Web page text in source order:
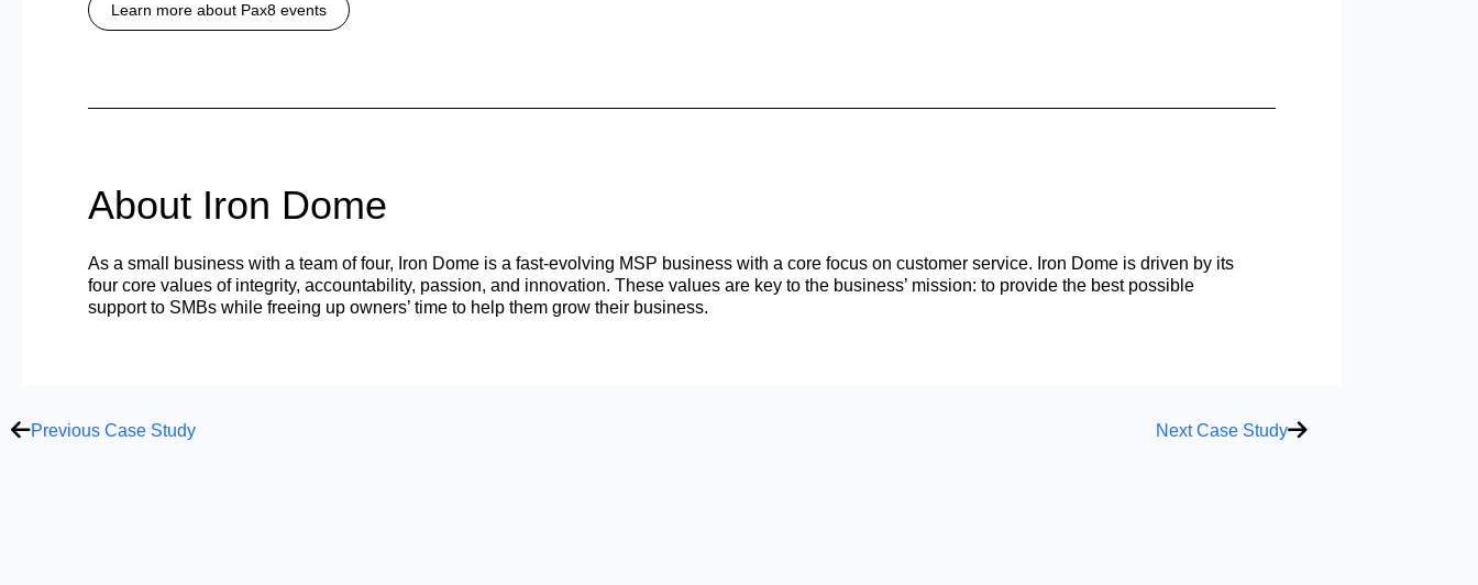
Learn more about Pax8 events
About Iron Dome
As a small business with a team of four, Iron Dome is a fast-evolving MSP business with a core focus on customer service. Iron Dome is driven by its
four core values of integrity, accountability, passion, and innovation. These values are key to the business’ mission: to provide the best possible
support to SMBs while freeing up owners’ time to help them grow their business.
Previous Case Study Next Case Study